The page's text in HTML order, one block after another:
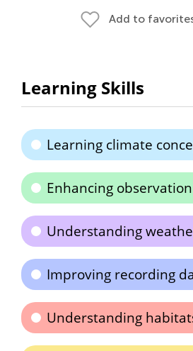
Add to
Learning Skills
Learning climate
Enhancing
Understanding
Improving recording
Understanding